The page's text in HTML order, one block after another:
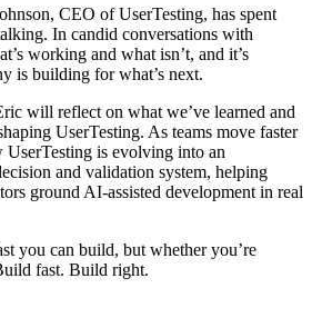
CEO of UserTesting, has spent
In candid conversations with
working and what isn’t, and it’s
is building for what’s next.
will reflect on what we’ve learned and
UserTesting. As teams move faster
UserTesting is evolving into an
and validation system, helping
ground AI-assisted development in real
you can build, but whether you’re
fast. Build right.